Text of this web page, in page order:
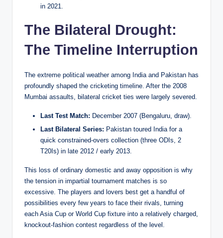
in 2021.
The Bilateral Drought:
The Timeline Interruption
The extreme political weather among India and Pakistan has
profoundly shaped the cricketing timeline. After the 2008
Mumbai assaults, bilateral cricket ties were largely severed.
Last Test Match: December 2007 (Bengaluru, draw).
Last Bilateral Series: Pakistan toured India for a
quick constrained-overs collection (three ODIs, 2
T20Is) in late 2012 / early 2013.
This loss of ordinary domestic and away opposition is why
the tension in impartial tournament matches is so
excessive. The players and lovers best get a handful of
possibilities every few years to face their rivals, turning
each Asia Cup or World Cup fixture into a relatively charged,
knockout-fashion contest regardless of the level.